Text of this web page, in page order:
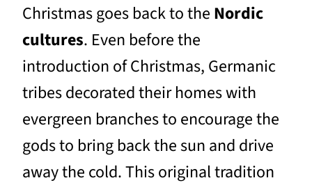
Christmas goes back to the Nordic
cultures. Even before the
introduction of Christmas, Germanic
tribes decorated their homes with
evergreen branches to encourage the
gods to bring back the sun and drive
away the cold. This original tradition